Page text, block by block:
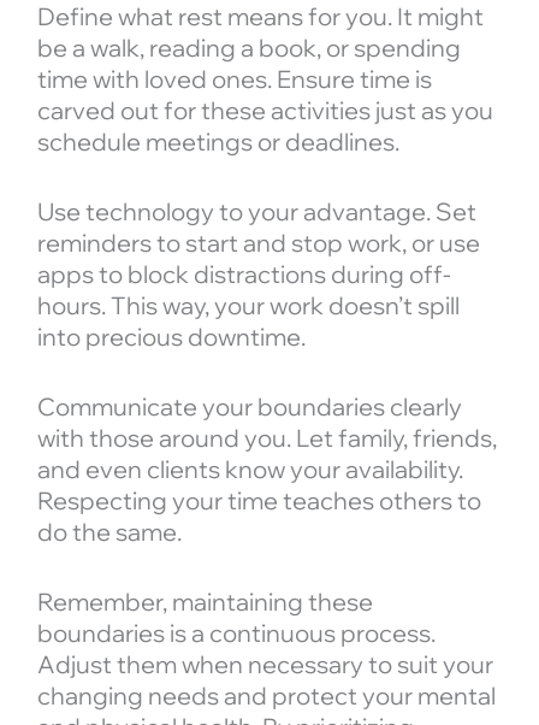
Define what rest means for you. It might
be a walk, reading a book, or spending
time with loved ones. Ensure time is
carved out for these activities just as you
schedule meetings or deadlines.
Use technology to your advantage. Set
reminders to start and stop work, or use
apps to block distractions during off-
hours. This way, your work doesn’t spill
into precious downtime.
Communicate your boundaries clearly
with those around you. Let family, friends,
and even clients know your availability.
Respecting your time teaches others to
do the same.
Remember, maintaining these
boundaries is a continuous process.
Adjust them when necessary to suit your
changing needs and protect your mental